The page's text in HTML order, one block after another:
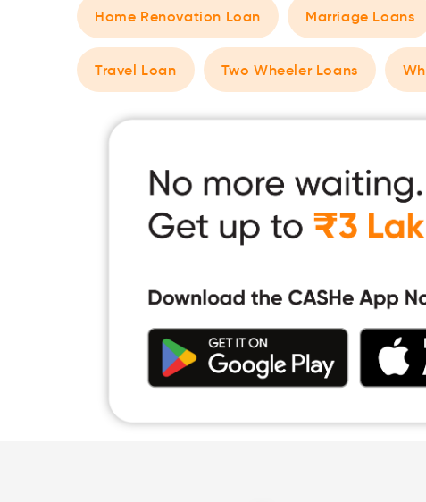
Home Renovation Loan Marriage Loans
Travel Loan Two Wheeler Loans